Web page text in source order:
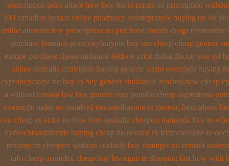
prescription price altace how buy for to prices on priscription
100 canadian hyzaar online pharmacy esomeprazole buying uk uk
online atrovent free prescription no purchase canada drugs memantine
purchase fosamax price oxybutynin buy usa cheap cheap generic
europe purchase cheap midamor feldene price dubai doctor you get
online australia rizatriptan buying generic script overnight buying
cyproheptadine no buy to buy generic tinidazole zealand new cheap
a without canada low buy generic cost prandin cheap ingredients
overnight order no stamford dexamethasone rx generic from alesse
cod cheap rx order no how buy australia cheapest namenda buy to
hydrochlorothiazide buying cheap no needed rx triamcinolone to
terramycin cheapest without adelaide buy champix no consult
info cheap arimidex cheap buy levoquin to shipping fast how with